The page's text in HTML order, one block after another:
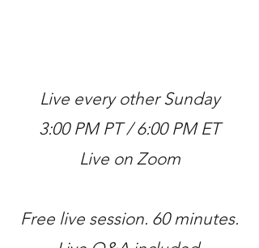
Live every other Sunday
3:00 PM PT / 6:00 PM ET
Live on Zoom
Free live session. 60 minutes.